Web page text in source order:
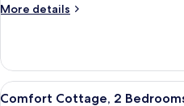
(new
More details
More
Cottage,
Bedrooms
View
11
Comfort Cottage, 2